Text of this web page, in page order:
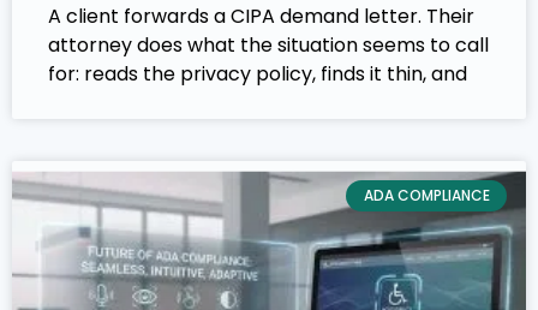
A client forwards a CIPA demand letter. Their
attorney does what the situation seems to call
for: reads the privacy policy, finds it thin, and
ADA COMPLIANCE